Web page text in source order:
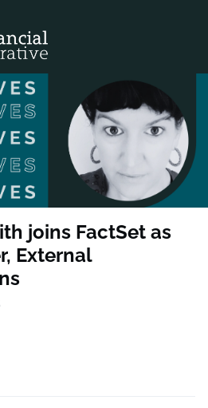
joins FactSet as
External